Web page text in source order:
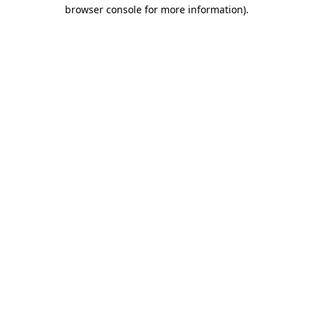
browser console for more information).